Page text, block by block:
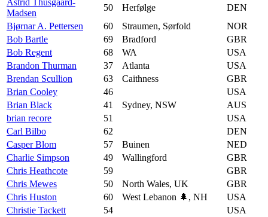
Madsen
50 Herfølge
DEN
Bjørnar A. Pettersen
60 Straumen, Sørfold
NOR
Bob Bartle
69 Bradford
GBR
Bob Regent
68 WA
USA
Brandon Thurman
37 Atlanta
USA
Brendan Scullion
63 Caithness
GBR
Brian Cooley
46
USA
Brian Black
41 Sydney, NSW
AUS
brian recore
51
USA
Carl Bilbo
62
DEN
Casper Blom
57 Buinen
NED
Charlie Simpson
49 Wallingford
GBR
Chris Heathcote
59
GBR
Chris Mewes
50 North Wales, UK
GBR
Chris Huston
60 West Lebanon 🌲, NH
USA
Christie Tackett
54
USA